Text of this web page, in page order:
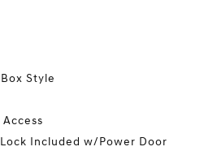
Style
Included w/Power Door